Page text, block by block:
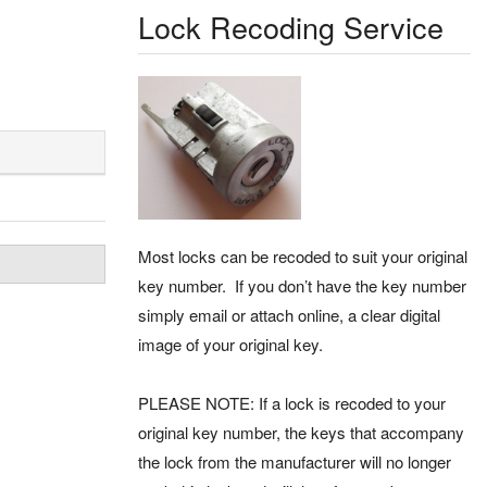
Lock Recoding Service
Most locks can be recoded to suit your original
key number. If you don’t have the key number
simply email or attach online, a clear digital
image of your original key.
PLEASE NOTE: If a lock is recoded to your
original key number, the keys that accompany
the lock from the manufacturer will no longer